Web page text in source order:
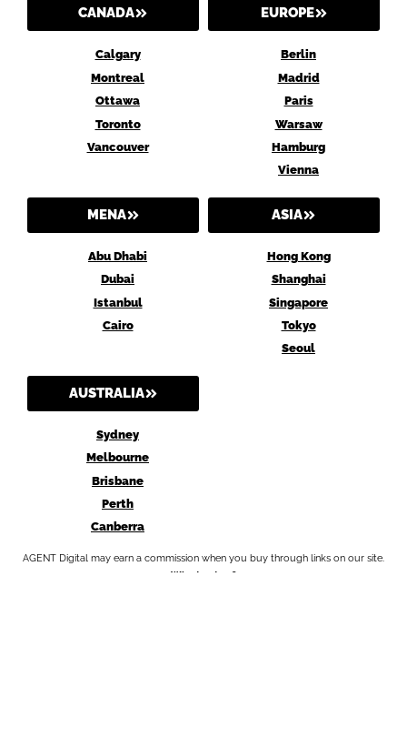
CANADA
Calgary
Montreal
Ottawa
Toronto
Vancouver
EUROPE
Berlin
Madrid
Paris
Warsaw
Hamburg
Vienna
MENA
Abu Dhabi
Dubai
Istanbul
Cairo
ASIA
Hong Kong
Shanghai
Singapore
Tokyo
Seoul
AUSTRALIA
Sydney
Melbourne
Brisbane
Perth
Canberra
AGENT Digital may earn a commission when you buy through links on our site.
Why trust us?